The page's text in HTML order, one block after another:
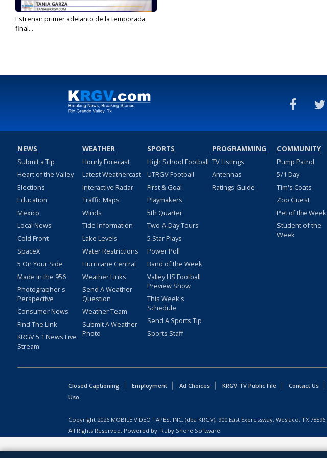
Estrenan primer adelanto de la temporada
final...
NEWS
Submit a Tip
Heart of the Valley
Elections
Education
Mexico
Local News
Cold Front
SpaceX
5 On Your Side
Made in the 956
Photographer's
Perspective
Consumer News
Find The Link
KRGV 5.1 News Live
Stream
WEATHER
Hourly Forecast
Latest Weathercast
Interactive Radar
Traffic Maps
Winds
Tide Information
Lake Levels
Water Restrictions
Hurricane Central
Weather Links
Send A Weather
Question
Weather Team
Submit A Weather
Photo
SPORTS
High School Football
UTRGV Football
First & Goal
Playmakers
5th Quarter
Two-A-Day Tours
5 Star Plays
Power Poll
Band of the Week
Valley HS Football
Preview Show
This Week's
Schedule
Send A Sports Tip
Sports Staff
PROGRAMMING
TV Listings
Antennas
Ratings Guide
COMMUNITY
Pump Patrol
5/1 Day
Tim's Coats
Zoo Guest
Pet of the Week
Student of the
Week
Closed Captioning Employment Ad Choices KRGV-TV Public File Contact Us
Uso
Copyright 2026 MOBILE VIDEO TAPES, INC. (dba KRGV), 900 East Expressway, Weslaco, TX 78596.
All Rights Reserved. Powered by: Ruby Shore Software